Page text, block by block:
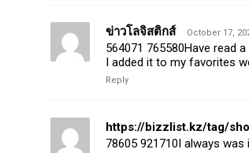
ข่าวโลจิสติกส์ October 17,
564071 765580Have read
I added it to my favorites
Reply
https://bizzlist.kz/tag/
78605 921710I always